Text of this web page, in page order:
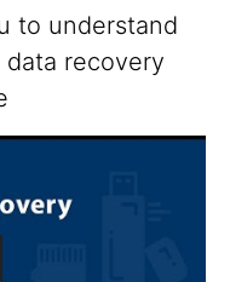
to understand
recovery